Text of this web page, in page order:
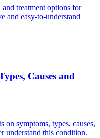
treatment options for
and easy-to-understand
Causes and
symptoms, types, causes,
understand this condition.